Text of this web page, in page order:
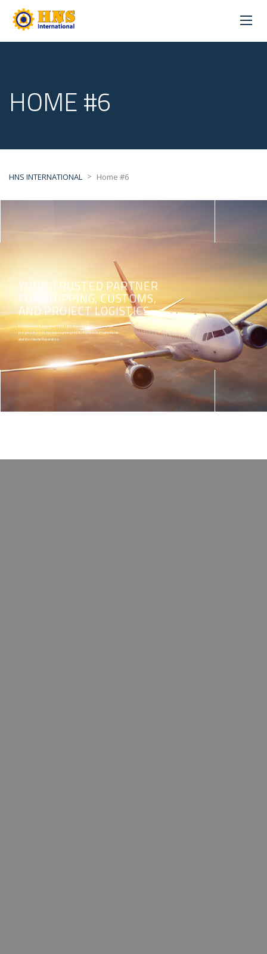
HOME #6
HNS INTERNATIONAL > Home #6
YOUR TRUSTED PARTNER
FOR SHIPPING, CUSTOMS,
AND PROJECT LOGISTICS
Established in Bangladesh 1998, HNS International company has
progress from its humble beginnings to its Renowned Nationwide
and Worldwide Reputation